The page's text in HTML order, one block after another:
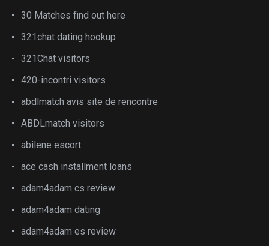
30 Matches find out here
321chat dating hookup
321Chat visitors
420-incontri visitors
abdlmatch avis site de rencontre
ABDLmatch visitors
abilene escort
ace cash installment loans
adam4adam cs review
adam4adam dating
adam4adam es review